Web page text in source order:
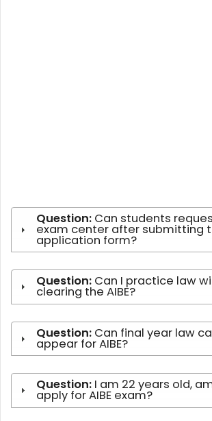
Question: Can students
exam center after submitting
application form?
Question: Can I practice law
clearing the AIBE?
Question: Can final year law
appear for AIBE?
Question: I am 22 years old,
apply for AIBE exam?